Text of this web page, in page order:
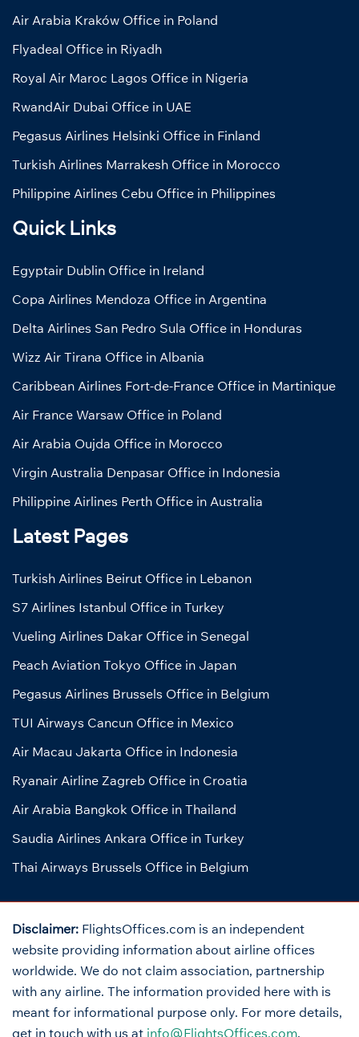
Air Arabia Kraków Office in Poland
Flyadeal Office in Riyadh
Royal Air Maroc Lagos Office in Nigeria
RwandAir Dubai Office in UAE
Pegasus Airlines Helsinki Office in Finland
Turkish Airlines Marrakesh Office in Morocco
Philippine Airlines Cebu Office in Philippines
Quick Links
Egyptair Dublin Office in Ireland
Copa Airlines Mendoza Office in Argentina
Delta Airlines San Pedro Sula Office in Honduras
Wizz Air Tirana Office in Albania
Caribbean Airlines Fort-de-France Office in Martinique
Air France Warsaw Office in Poland
Air Arabia Oujda Office in Morocco
Virgin Australia Denpasar Office in Indonesia
Philippine Airlines Perth Office in Australia
Latest Pages
Turkish Airlines Beirut Office in Lebanon
S7 Airlines Istanbul Office in Turkey
Vueling Airlines Dakar Office in Senegal
Peach Aviation Tokyo Office in Japan
Pegasus Airlines Brussels Office in Belgium
TUI Airways Cancun Office in Mexico
Air Macau Jakarta Office in Indonesia
Ryanair Airline Zagreb Office in Croatia
Air Arabia Bangkok Office in Thailand
Saudia Airlines Ankara Office in Turkey
Thai Airways Brussels Office in Belgium
Disclaimer: FlightsOffices.com is an independent
website providing information about airline offices
worldwide. We do not claim association, partnership
with any airline. The information provided here with is
meant for informational purpose only. For more details,
get in touch with us at info@FlightsOffices.com.